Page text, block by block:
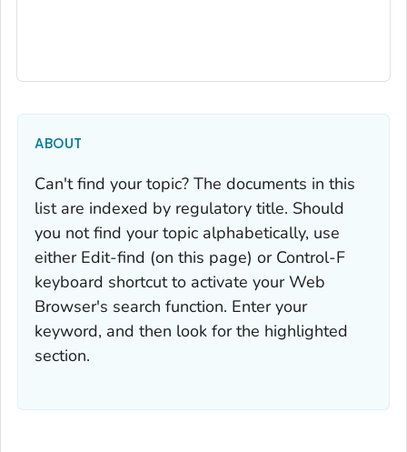
ABOUT
Can't find your topic? The documents in this
list are indexed by regulatory title. Should
you not find your topic alphabetically, use
either Edit-find (on this page) or Control-F
keyboard shortcut to activate your Web
Browser's search function. Enter your
keyword, and then look for the highlighted
section.